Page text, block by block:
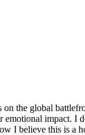
on the global
emotional impact. I
I believe this is a